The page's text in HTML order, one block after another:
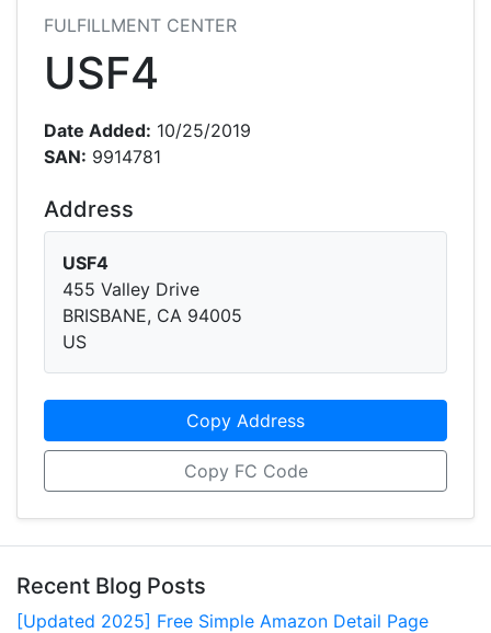
FULFILLMENT CENTER
USF4
Date Added: 10/25/2019
SAN: 9914781
Address
USF4
455 Valley Drive
BRISBANE, CA 94005
US
Copy Address
Copy FC Code
Recent Blog Posts
[Updated 2025] Free Simple Amazon Detail Page